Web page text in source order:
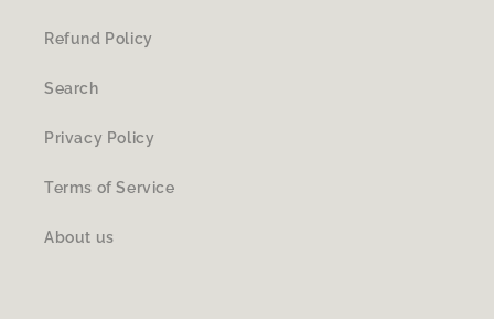
Refund Policy
Search
Privacy Policy
Terms of Service
About us